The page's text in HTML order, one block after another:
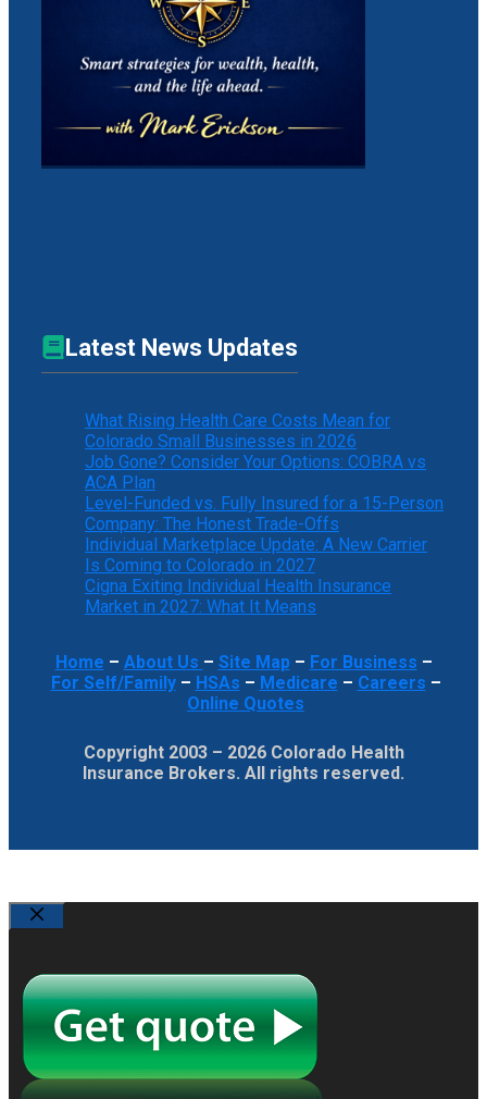
Latest News Updates
What Rising Health Care Costs Mean for
Colorado Small Businesses in 2026
Job Gone? Consider Your Options: COBRA vs
ACA Plan
Level-Funded vs. Fully Insured for a 15-Person
Company: The Honest Trade-Offs
Individual Marketplace Update: A New Carrier
Is Coming to Colorado in 2027
Cigna Exiting Individual Health Insurance
Market in 2027: What It Means
Home – About Us – Site Map– For Business –
For Self/Family– HSAs – Medicare – Careers –
Online Quotes
Copyright 2003 – 2026 Colorado Health
Insurance Brokers. All rights reserved.